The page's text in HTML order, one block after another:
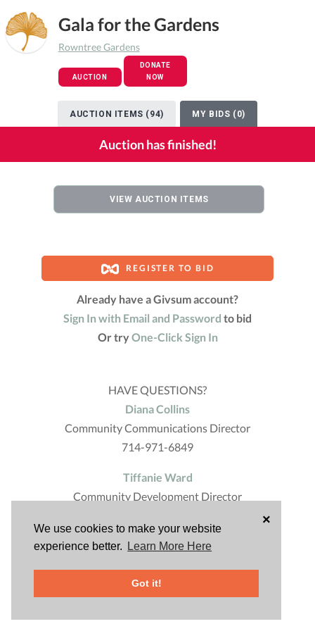
We use cookies to make your website
experience better.
Learn More Here
Got it!
×
Gala for the Gardens
Rowntree Gardens
AUCTION
DONATE
NOW
AUCTION ITEMS (94) MY BIDS (0)
Auction has finished!
VIEW AUCTION ITEMS
REGISTER TO BID
Already have a Givsum account?
Sign In with Email and Password to bid
Or try One-Click Sign In
HAVE QUESTIONS?
Diana Collins
Community Communications Director
714-971-6849
Tiffanie Ward
Community Development Director
Powered by